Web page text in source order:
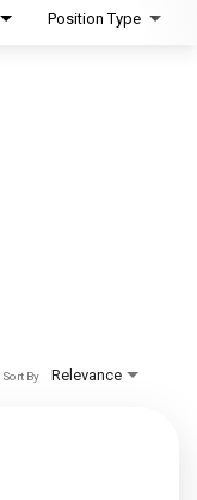
Position Type
Relevance
Sort By